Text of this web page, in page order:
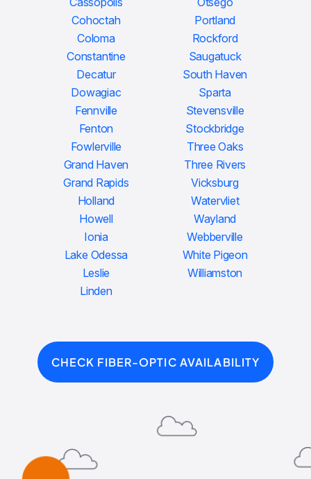
Cohoctah
Coloma
Constantine
Decatur
Dowagiac
Fennville
Fenton
Fowlerville
Grand Haven
Grand Rapids
Holland
Howell
Ionia
Lake Odessa
Leslie
Linden
Portland
Rockford
Saugatuck
South Haven
Sparta
Stevensville
Stockbridge
Three Oaks
Three Rivers
Vicksburg
Watervliet
Wayland
Webberville
White Pigeon
Williamston
CHECK FIBER-OPTIC AVAILABILITY